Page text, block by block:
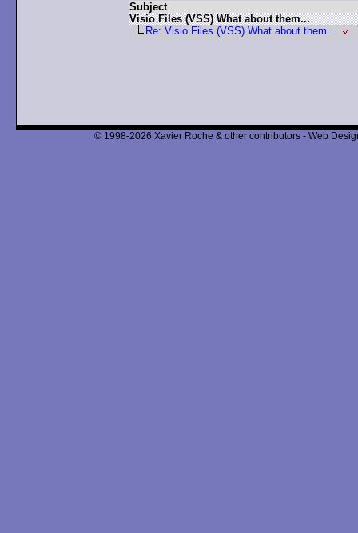
Subject
Visio Files (VSS) What about them...
Re: Visio Files (VSS) What about them...
© 1998-2026 Xavier Roche & other contributors - Web